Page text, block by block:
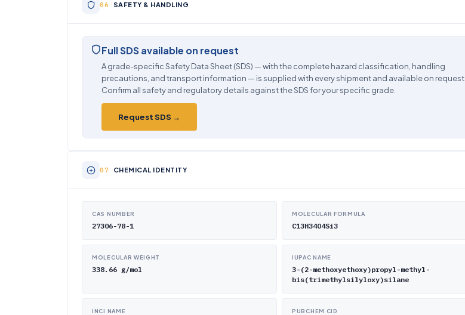
SAFETY & HANDLING
Full SDS available on request
A grade-specific Safety Data Sheet (SDS) — with the complete hazard classification, handling
precautions, and transport information — is supplied with every shipment and available on request.
Confirm all safety and regulatory details against the SDS for your specific grade.
Request SDS →
CHEMICAL IDENTITY
CAS NUMBER
27306-78-1
MOLECULAR FORMULA
C13H34O4Si3
MOLECULAR WEIGHT
338.66 g/mol
IUPAC NAME
3-(2-methoxyethoxy)propyl-methyl-
bis(trimethylsilyloxy)silane
INCI NAME PUBCHEM CID